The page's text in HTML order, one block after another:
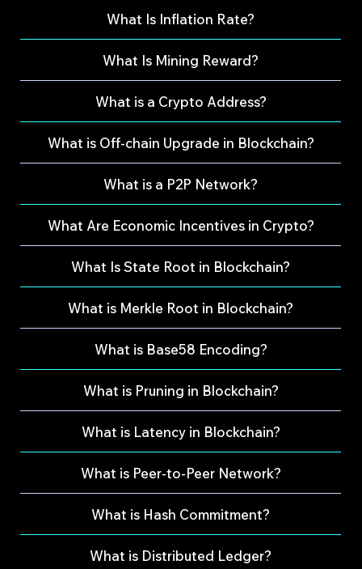
What Is Inflation Rate?
What Is Mining Reward?
What is a Crypto Address?
What is Off-chain Upgrade in Blockchain?
What is a P2P Network?
What Are Economic Incentives in Crypto?
What Is State Root in Blockchain?
What is Merkle Root in Blockchain?
What is Base58 Encoding?
What is Pruning in Blockchain?
What is Latency in Blockchain?
What is Peer-to-Peer Network?
What is Hash Commitment?
What is Distributed Ledger?